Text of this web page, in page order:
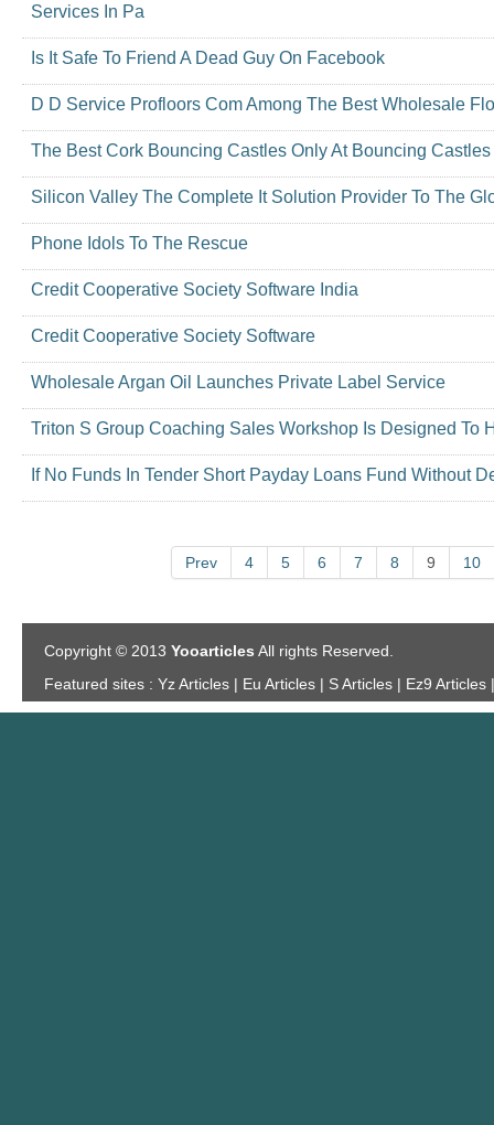
Services In Pa
Is It Safe To Friend A Dead Guy On Facebook
D D Service Profloors Com Among The Best Wholesale
The Best Cork Bouncing Castles Only At Bouncing
Silicon Valley The Complete It Solution Provider To The
Phone Idols To The Rescue
Credit Cooperative Society Software India
Credit Cooperative Society Software
Wholesale Argan Oil Launches Private Label Service
Triton S Group Coaching Sales Workshop Is Designed To
If No Funds In Tender Short Payday Loans Fund Without
Prev 4 5 6 7 8 9 10
Copyright © 2013 Yooarticles All rights Reserved.
Featured sites : Yz Articles | Eu Articles | S Articles | Ez9